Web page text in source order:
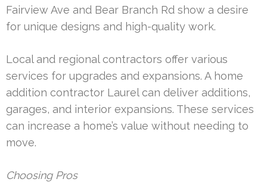
Fairview Ave and Bear Branch Rd show a desire
for unique designs and high-quality work.
Local and regional contractors offer various
services for upgrades and expansions. A home
addition contractor Laurel can deliver additions,
garages, and interior expansions. These services
can increase a home’s value without needing to
move.
Choosing Pros